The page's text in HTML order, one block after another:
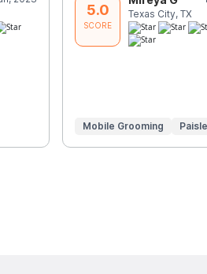
5.0
SCORE
Texas City, TX
Mobile Grooming